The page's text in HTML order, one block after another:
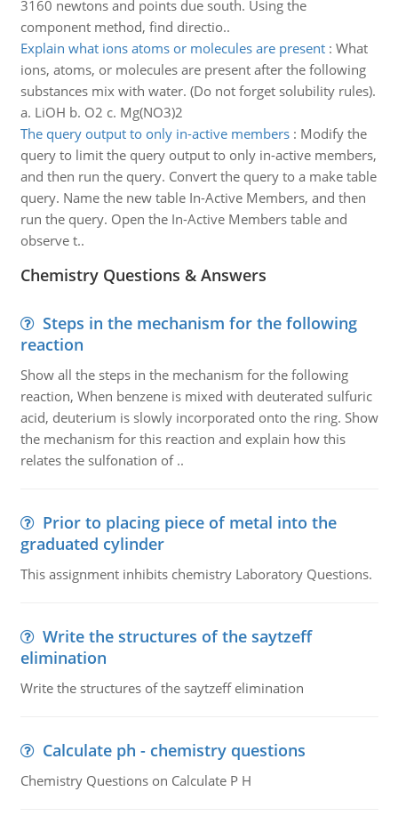
3160 newtons and points due south. Using the
component method, find directio..
Explain what ions atoms or molecules are present: What
ions, atoms, or molecules are present after the following
substances mix with water. (Do not forget solubility rules).
a. LiOH b. O2 c. Mg(NO3)2
The query output to only in-active members: Modify the
query to limit the query output to only in-active members,
and then run the query. Convert the query to a make table
query. Name the new table In-Active Members, and then
run the query. Open the In-Active Members table and
observe t..
Chemistry Questions & Answers
Steps in the mechanism for the following
reaction
Show all the steps in the mechanism for the following
reaction, When benzene is mixed with deuterated sulfuric
acid, deuterium is slowly incorporated onto the ring. Show
the mechanism for this reaction and explain how this
relates the sulfonation of ..
Prior to placing piece of metal into the
graduated cylinder
This assignment inhibits chemistry Laboratory Questions.
Write the structures of the saytzeff
elimination
Write the structures of the saytzeff elimination
Calculate ph - chemistry questions
Chemistry Questions on Calculate P H